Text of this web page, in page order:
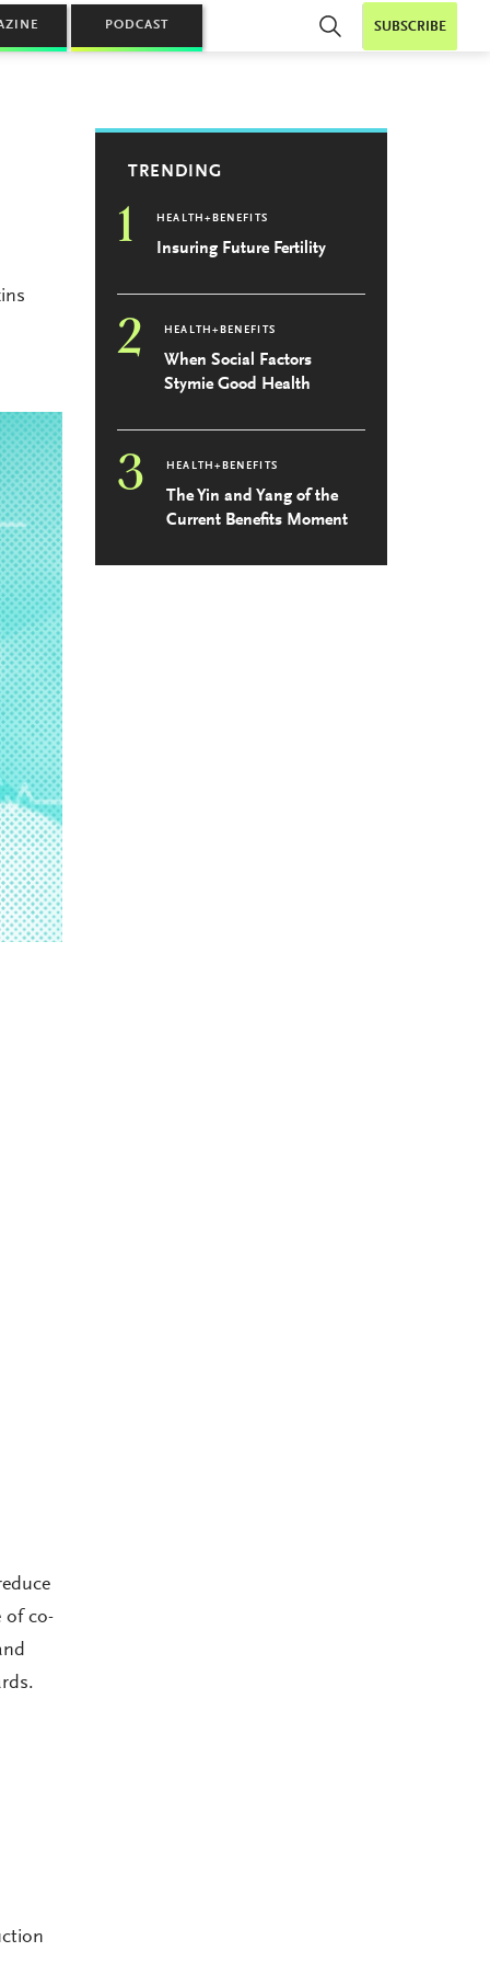
SUBSCRIBE
PODCAST
of co-
TRENDING
1 HEALTH+BENEFITS
Insuring Future Fertility
2 HEALTH+BENEFITS
When Social Factors
Stymie Good Health
3 HEALTH+BENEFITS
The Yin and Yang of the
Current Benefits Moment